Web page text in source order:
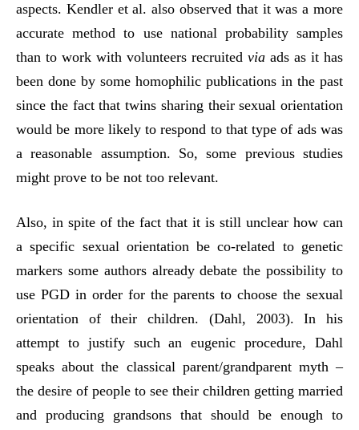
aspects. Kendler et al. also observed that it was a more
accurate method to use national probability samples
than to work with volunteers recruited via ads as it has
been done by some homophilic publications in the past
since the fact that twins sharing their sexual orientation
would be more likely to respond to that type of ads was
a reasonable assumption. So, some previous studies
might prove to be not too relevant.
Also, in spite of the fact that it is still unclear how can
a specific sexual orientation be co-related to genetic
markers some authors already debate the possibility to
use PGD in order for the parents to choose the sexual
orientation of their children. (Dahl, 2003). In his
attempt to justify such an eugenic procedure, Dahl
speaks about the classical parent/grandparent myth –
the desire of people to see their children getting married
and producing grandsons that should be enough to